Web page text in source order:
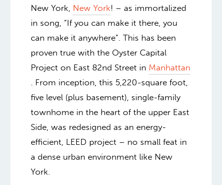
New York, New York! – as immortalized
in song, “If you can make it there, you
can make it anywhere”. This has been
proven true with the Oyster Capital
Project on East 82nd Street in Manhattan
. From inception, this 5,220-square foot,
five level (plus basement), single-family
townhome in the heart of the upper East
Side, was redesigned as an energy-
efficient, LEED project – no small feat in
a dense urban environment like New
York.